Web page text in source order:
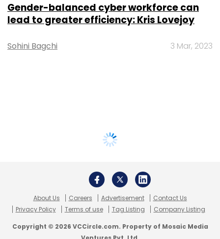
Gender-balanced cyber workforce can
lead to greater efficiency: Kris Lovejoy
Sohini Bagchi 3 Mar, 2023
About Us Careers Advertisement
Contact Us
Privacy Policy
Terms of use Tag Listing Company Listing
Copyright © 2026 VCCircle.com. Property of Mosaic Media